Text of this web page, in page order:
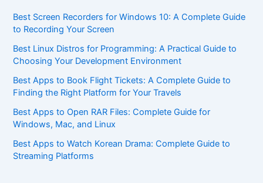
Best Screen Recorders for Windows 10: A Complete Guide
to Recording Your Screen
Best Linux Distros for Programming: A Practical Guide to
Choosing Your Development Environment
Best Apps to Book Flight Tickets: A Complete Guide to
Finding the Right Platform for Your Travels
Best Apps to Open RAR Files: Complete Guide for
Windows, Mac, and Linux
Best Apps to Watch Korean Drama: Complete Guide to
Streaming Platforms